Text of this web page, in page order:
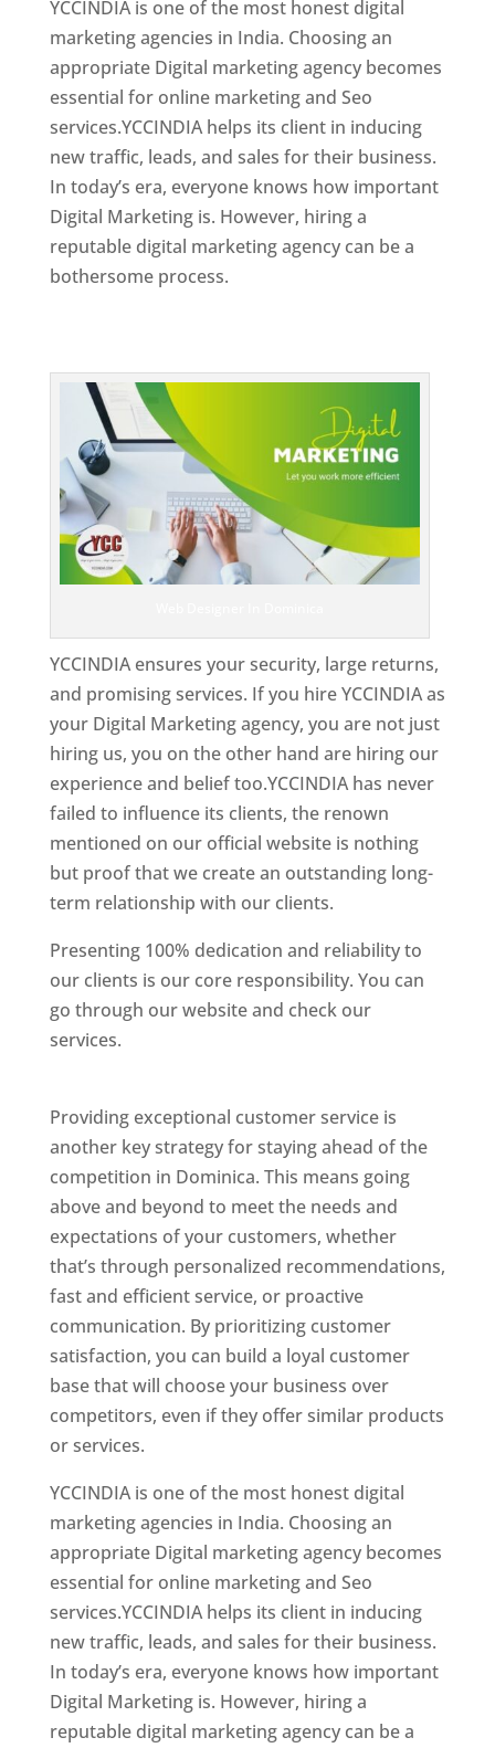
YCCINDIA is one of the most honest digital
marketing agencies in India. Choosing an
appropriate Digital marketing agency becomes
essential for online marketing and Seo
services.YCCINDIA helps its client in inducing
new traffic, leads, and sales for their business.
In today’s era, everyone knows how important
Digital Marketing is. However, hiring a
reputable digital marketing agency can be a
bothersome process.
YCCINDIA ensures your security, large returns,
and promising services. If you hire YCCINDIA as
your Digital Marketing agency, you are not just
hiring us, you on the other hand are hiring our
experience and belief too.YCCINDIA has never
failed to influence its clients, the renown
mentioned on our official website is nothing
but proof that we create an outstanding long-
term relationship with our clients.
Presenting 100% dedication and reliability to
our clients is our core responsibility. You can
go through our website and check our
services.
Providing exceptional customer service is
another key strategy for staying ahead of the
competition in Dominica. This means going
above and beyond to meet the needs and
expectations of your customers, whether
that’s through personalized recommendations,
fast and efficient service, or proactive
communication. By prioritizing customer
satisfaction, you can build a loyal customer
base that will choose your business over
competitors, even if they offer similar products
or services.
YCCINDIA is one of the most honest digital
marketing agencies in India. Choosing an
appropriate Digital marketing agency becomes
essential for online marketing and Seo
services.YCCINDIA helps its client in inducing
new traffic, leads, and sales for their business.
In today’s era, everyone knows how important
Digital Marketing is. However, hiring a
reputable digital marketing agency can be a